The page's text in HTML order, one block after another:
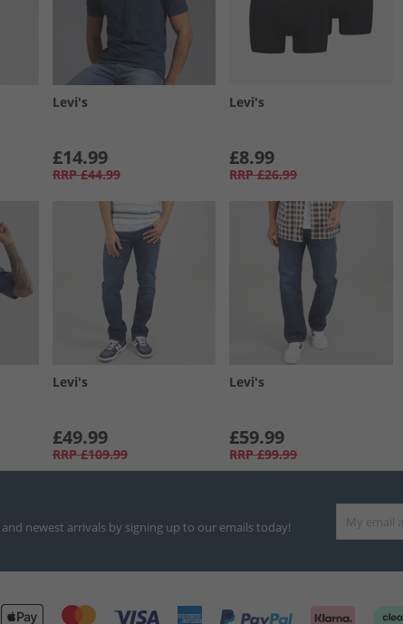
Levi's
£14.99
RRP £44.99
Levi's
£8.99
RRP £26.99
Levi's
£49.99
RRP £109.99
Levi's
£59.99
RRP £99.99
newest arrivals by signing up to our emails today!